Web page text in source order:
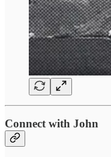
Connect with John